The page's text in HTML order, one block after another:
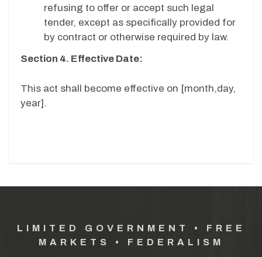
refusing to offer or accept such legal
tender, except as specifically provided for
by contract or otherwise required by law.
Section 4. Effective Date:
This act shall become effective on [month,day,
year].
LIMITED GOVERNMENT • FREE
MARKETS • FEDERALISM